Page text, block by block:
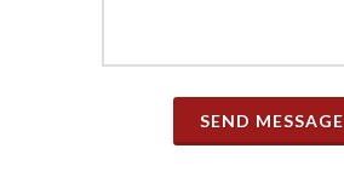
SEND MESSAGE